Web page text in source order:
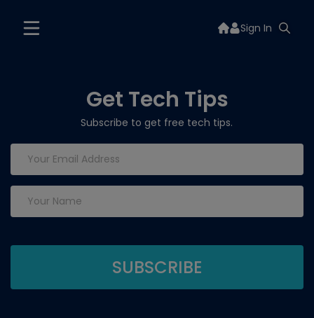
Sign In
Get Tech Tips
Subscribe to get free tech tips.